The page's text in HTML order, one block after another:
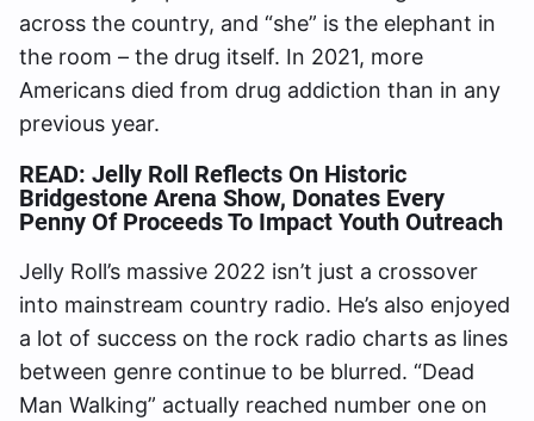
across the country, and “she” is the elephant in
the room – the drug itself. In 2021, more
Americans died from drug addiction than in any
previous year.
READ: Jelly Roll Reflects On Historic
Bridgestone Arena Show, Donates Every
Penny Of Proceeds To Impact Youth Outreach
Jelly Roll’s massive 2022 isn’t just a crossover
into mainstream country radio. He’s also enjoyed
a lot of success on the rock radio charts as lines
between genre continue to be blurred. “Dead
Man Walking” actually reached number one on